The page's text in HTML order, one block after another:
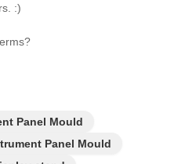
:)
Panel Mould
Panel Mould